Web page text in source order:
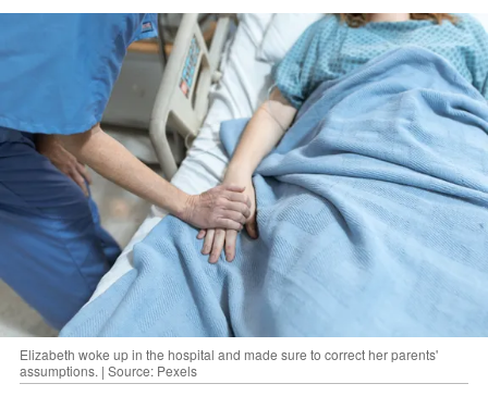
Elizabeth woke up in the hospital and made sure to correct her parents'
assumptions. | Source: Pexels